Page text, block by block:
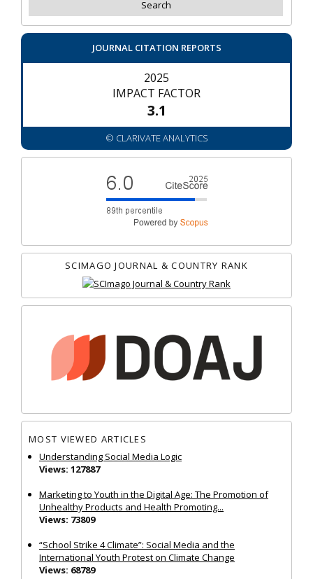
JOURNAL CITATION REPORTS
2025
IMPACT FACTOR
3.1
© CLARIVATE ANALYTICS
SCIMAGO JOURNAL & COUNTRY RANK
MOST VIEWED ARTICLES
Understanding Social Media Logic
Views: 127887
Marketing to Youth in the Digital Age: The Promotion of
Unhealthy Products and Health Promoting...
Views: 73809
“School Strike 4 Climate”: Social Media and the
International Youth Protest on Climate Change
Views: 68789